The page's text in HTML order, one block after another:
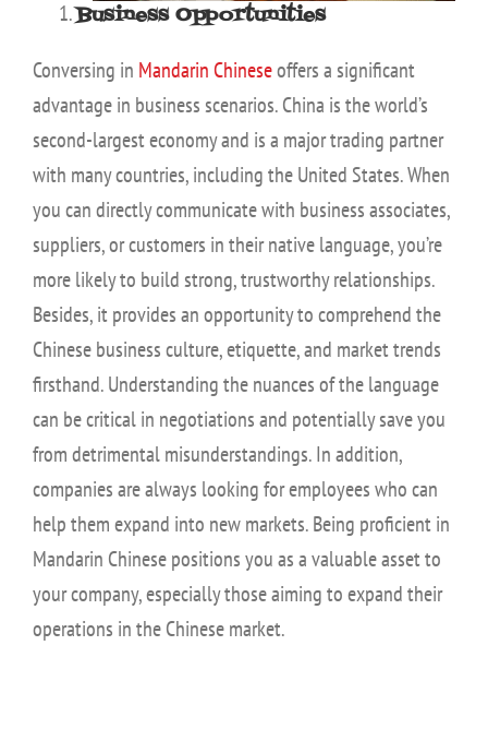
Business Opportunities
Conversing in Mandarin Chineseoffers a significant
advantage in business scenarios. China is the world’s
second-largest economy and is a major trading partner
with many countries, including the United States. When
you can directly communicate with business associates,
suppliers, or customers in their native language, you’re
more likely to build strong, trustworthy relationships.
Besides, it provides an opportunity to comprehend the
Chinese business culture, etiquette, and market trends
firsthand. Understanding the nuances of the language
can be critical in negotiations and potentially save you
from detrimental misunderstandings. In addition,
companies are always looking for employees who can
help them expand into new markets. Being proficient in
Mandarin Chinese positions you as a valuable asset to
your company, especially those aiming to expand their
operations in the Chinese market.